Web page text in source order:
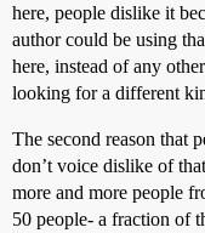
here, people dislike it
author could be using
here, instead of any
looking for a different
The second reason that
don’t voice dislike of
more and more people
50 people- a fraction of